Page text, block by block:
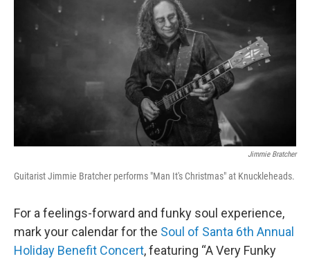
Jimmie Bratcher
Guitarist Jimmie Bratcher performs "Man It's Christmas" at Knuckleheads.
For a feelings-forward and funky soul experience,
mark your calendar for the Soul of Santa 6th Annual
Holiday Benefit Concert, featuring “A Very Funky